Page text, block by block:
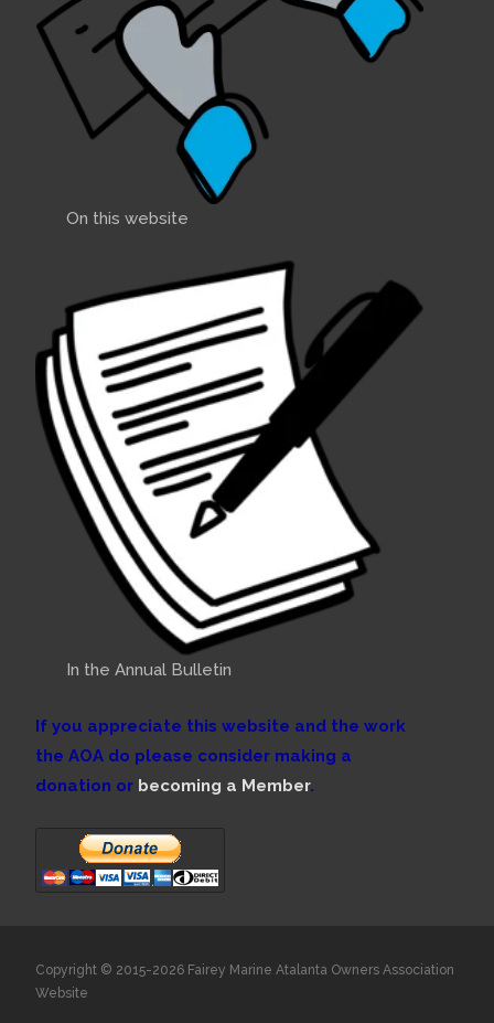
On this website
In the Annual Bulletin
If you appreciate this website and the work
the AOA do please consider making a
donation or becoming a Member.
Copyright © 2015-2026 Fairey Marine Atalanta Owners Association
Website